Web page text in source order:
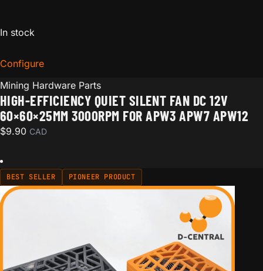
In stock
Configurefor High-Efficiency Quiet Silent Fan DC 12V
Mining Hardware Parts
HIGH-EFFICIENCY QUIET SILENT FAN DC 12V
60×60×25MM 3000RPM FOR APW3 APW7 APW12
$9.90 CAD
BEST SELLER PIONEER PRODUCT